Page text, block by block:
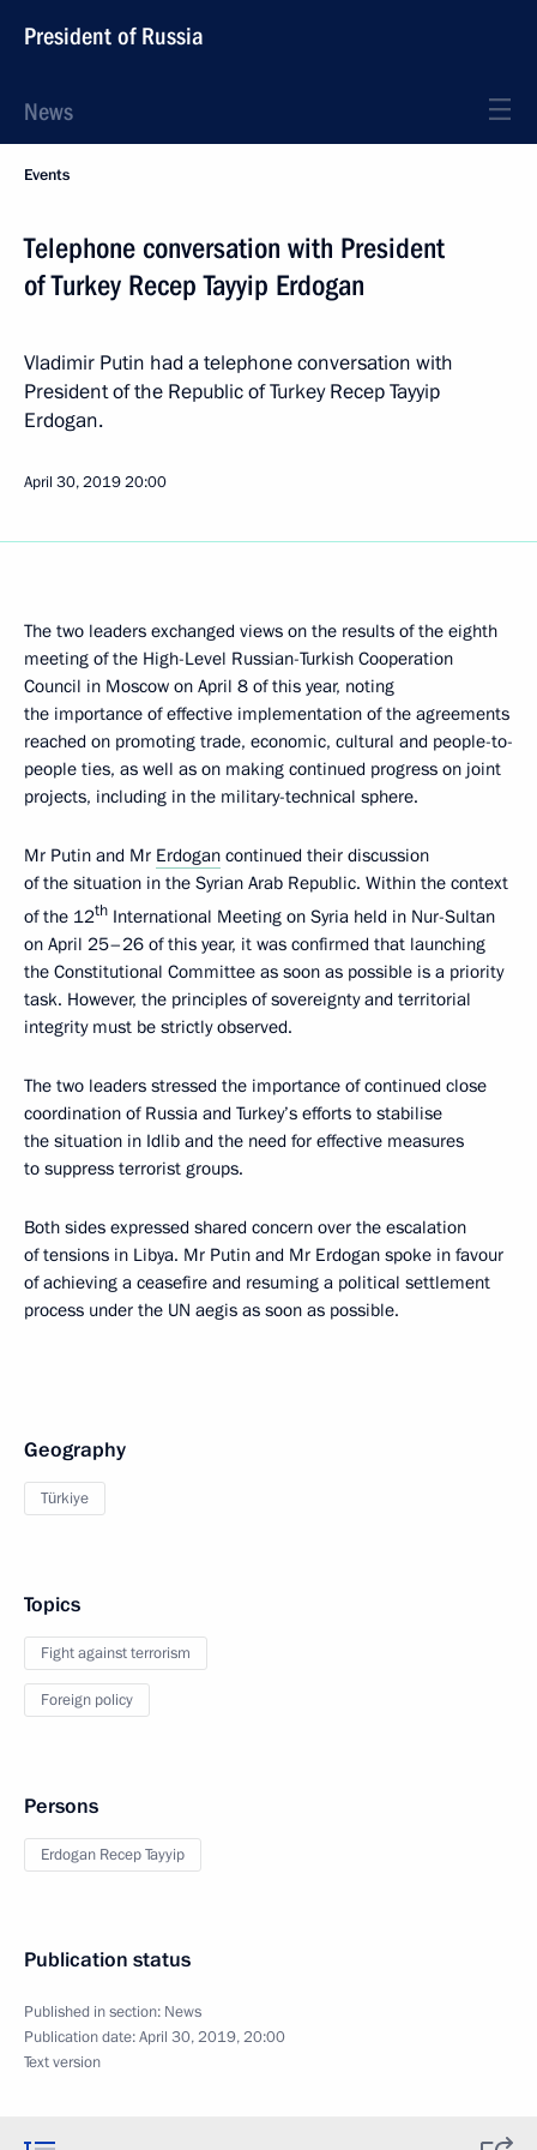
President of Russia
News
Events
Telephone conversation with President
of Turkey Recep Tayyip Erdogan
Vladimir Putin had a telephone conversation with
President of the Republic of Turkey Recep Tayyip
Erdogan.
April 30, 201920:00
The two leaders exchanged views on the results of the eighth
meeting of the High-Level Russian-Turkish Cooperation
Council in Moscow on April 8 of this year, noting
the importance of effective implementation of the agreements
reached on promoting trade, economic, cultural and people-to-
people ties, as well as on making continued progress on joint
projects, including in the military-technical sphere.
Mr Putin and Mr Erdogan continued their discussion
of the situation in the Syrian Arab Republic. Within the context
of the 12th International Meeting on Syria held in Nur-Sultan
on April 25–26 of this year, it was confirmed that launching
the Constitutional Committee as soon as possible is a priority
task. However, the principles of sovereignty and territorial
integrity must be strictly observed.
The two leaders stressed the importance of continued close
coordination of Russia and Turkey’s efforts to stabilise
the situation in Idlib and the need for effective measures
to suppress terrorist groups.
Both sides expressed shared concern over the escalation
of tensions in Libya. Mr Putin and Mr Erdogan spoke in favour
of achieving a ceasefire and resuming a political settlement
process under the UN aegis as soon as possible.
Geography
Türkiye
Topics
Fight against terrorism
Foreign policy
Persons
Erdogan Recep Tayyip
Publication status
Published in section: News
Publication date:April 30, 2019, 20:00
Text version